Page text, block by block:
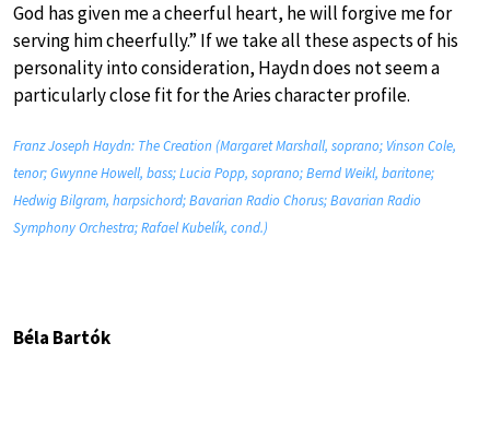
God has given me a cheerful heart, he will forgive me for
serving him cheerfully.” If we take all these aspects of his
personality into consideration, Haydn does not seem a
particularly close fit for the Aries character profile.
Franz Joseph Haydn: The Creation (Margaret Marshall, soprano; Vinson Cole,
tenor; Gwynne Howell, bass; Lucia Popp, soprano; Bernd Weikl, baritone;
Hedwig Bilgram, harpsichord; Bavarian Radio Chorus; Bavarian Radio
Symphony Orchestra; Rafael Kubelík, cond.)
Béla Bartók